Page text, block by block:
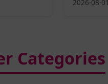
2026-08-
Categories